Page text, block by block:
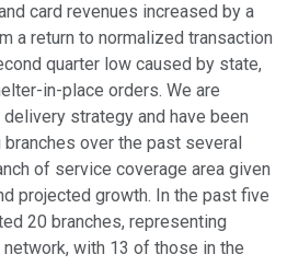
card revenues increased by a
a return to normalized transaction
quarter low caused by state,
in-place orders. We are
strategy and have been
over the past several
of service coverage area given
projected growth. In the past five
20 branches, representing
with 13 of those in the